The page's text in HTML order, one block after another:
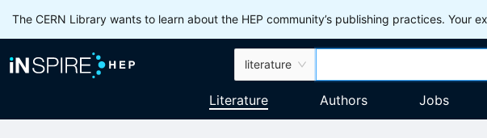
The CERN Library wants to learn about the HEP community’s publishing practices. Your
literature
Literature Authors Jobs